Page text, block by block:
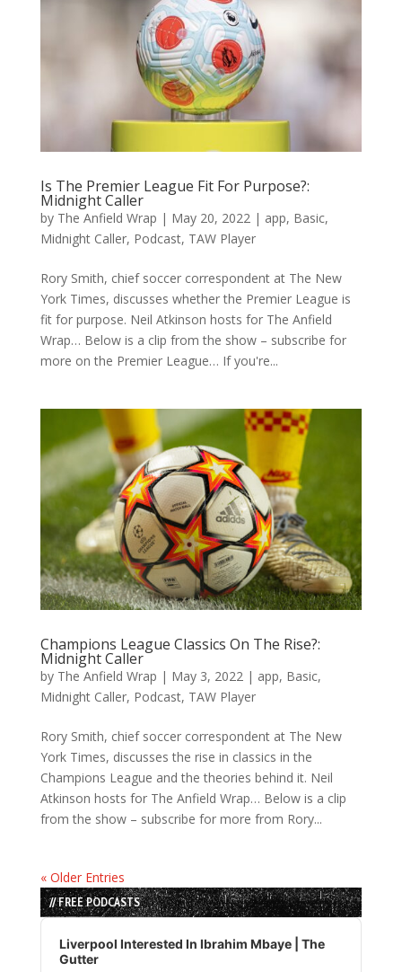
Is The Premier League Fit For Purpose?:
Midnight Caller
by The Anfield Wrap | May 20, 2022| app, Basic,
Midnight Caller, Podcast, TAW Player
Rory Smith, chief soccer correspondent at The New
York Times, discusses whether the Premier League is
fit for purpose. Neil Atkinson hosts for The Anfield
Wrap… Below is a clip from the show – subscribe for
more on the Premier League… If you're...
Champions League Classics On The Rise?:
Midnight Caller
by The Anfield Wrap | May 3, 2022| app, Basic,
Midnight Caller, Podcast, TAW Player
Rory Smith, chief soccer correspondent at The New
York Times, discusses the rise in classics in the
Champions League and the theories behind it. Neil
Atkinson hosts for The Anfield Wrap… Below is a clip
from the show – subscribe for more from Rory...
« Older Entries
// FREE PODCASTS
Audio
Player
Liverpool Interested In Ibrahim Mbaye | The
Gutter